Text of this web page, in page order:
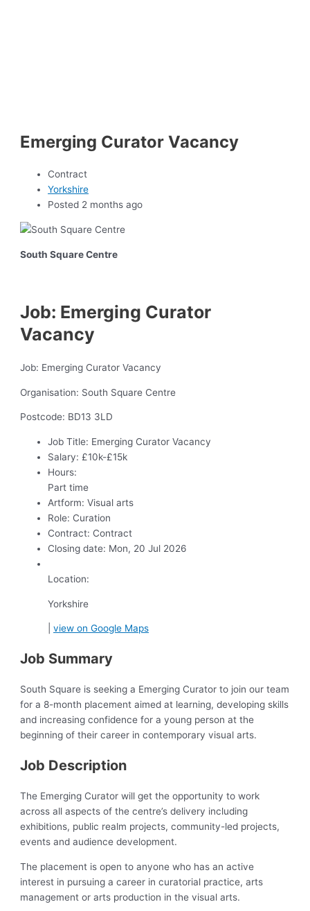
Emerging Curator Vacancy
Contract
Yorkshire
Posted 2 months ago
South Square Centre
Job: Emerging Curator
Vacancy
Job: Emerging Curator Vacancy
Organisation: South Square Centre
Postcode: BD13 3LD
Job Title: Emerging Curator Vacancy
Salary: £10k-£15k
Hours:
Part time
Artform: Visual arts
Role: Curation
Contract: Contract
Closing date: Mon, 20 Jul 2026
Location:
Yorkshire
view on Google Maps
Job Summary
South Square is seeking a Emerging Curator to join our team
for a 8-month placement aimed at learning, developing skills
and increasing confidence for a young person at the
beginning of their career in contemporary visual arts.
Job Description
The Emerging Curator will get the opportunity to work
across all aspects of the centre’s delivery including
exhibitions, public realm projects, community-led projects,
events and audience development.
The placement is open to anyone who has an active
interest in pursuing a career in curatorial practice, arts
management or arts production in the visual arts.